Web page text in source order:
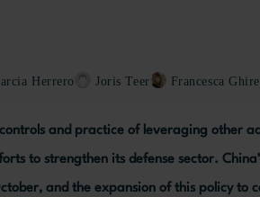
Herrero Joris Teer Francesca
and practice of leveraging other
to strengthen its defense sector.
and the expansion of this policy to